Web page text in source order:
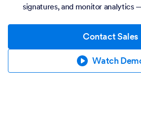
signatures, and monitor analytics
Contact Sales
Watch